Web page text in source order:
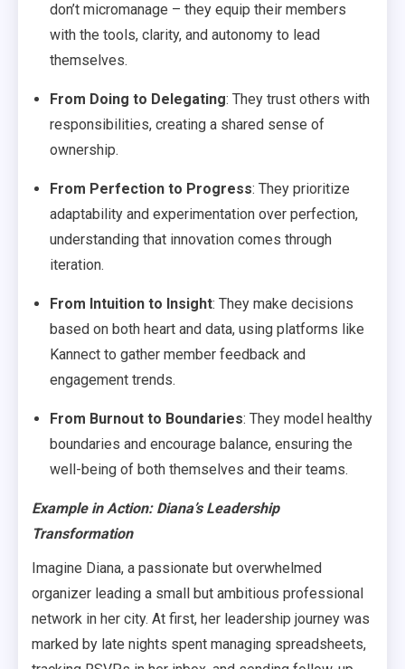
don’t micromanage – they equip their members
with the tools, clarity, and autonomy to lead
themselves.
From Doing to Delegating: They trust others with
responsibilities, creating a shared sense of
ownership.
From Perfection to Progress: They prioritize
adaptability and experimentation over perfection,
understanding that innovation comes through
iteration.
From Intuition to Insight: They make decisions
based on both heart and data, using platforms like
Kannect to gather member feedback and
engagement trends.
From Burnout to Boundaries: They model healthy
boundaries and encourage balance, ensuring the
well-being of both themselves and their teams.
Example in Action: Diana’s Leadership
Transformation
Imagine Diana, a passionate but overwhelmed
organizer leading a small but ambitious professional
network in her city. At first, her leadership journey was
marked by late nights spent managing spreadsheets,